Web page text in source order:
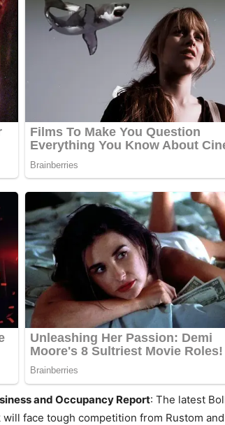
and Occupancy Report: The latest
face tough competition from Rustom